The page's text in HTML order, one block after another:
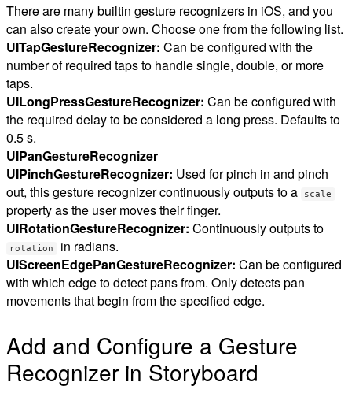
There are many builtin gesture recognizers in iOS, and you
can also create your own. Choose one from the following list.
UITapGestureRecognizer: Can be configured with the
number of required taps to handle single, double, or more
taps.
UILongPressGestureRecognizer: Can be configured with
the required delay to be considered a long press. Defaults to
0.5 s.
UIPanGestureRecognizer
UIPinchGestureRecognizer: Used for pinch in and pinch
out, this gesture recognizer continuously outputs to a
scale
property as the user moves their finger.
UIRotationGestureRecognizer: Continuously outputs to
rotation
in radians.
UIScreenEdgePanGestureRecognizer: Can be configured
with which edge to detect pans from. Only detects pan
movements that begin from the specified edge.
Add and Configure a Gesture
Recognizer in Storyboard